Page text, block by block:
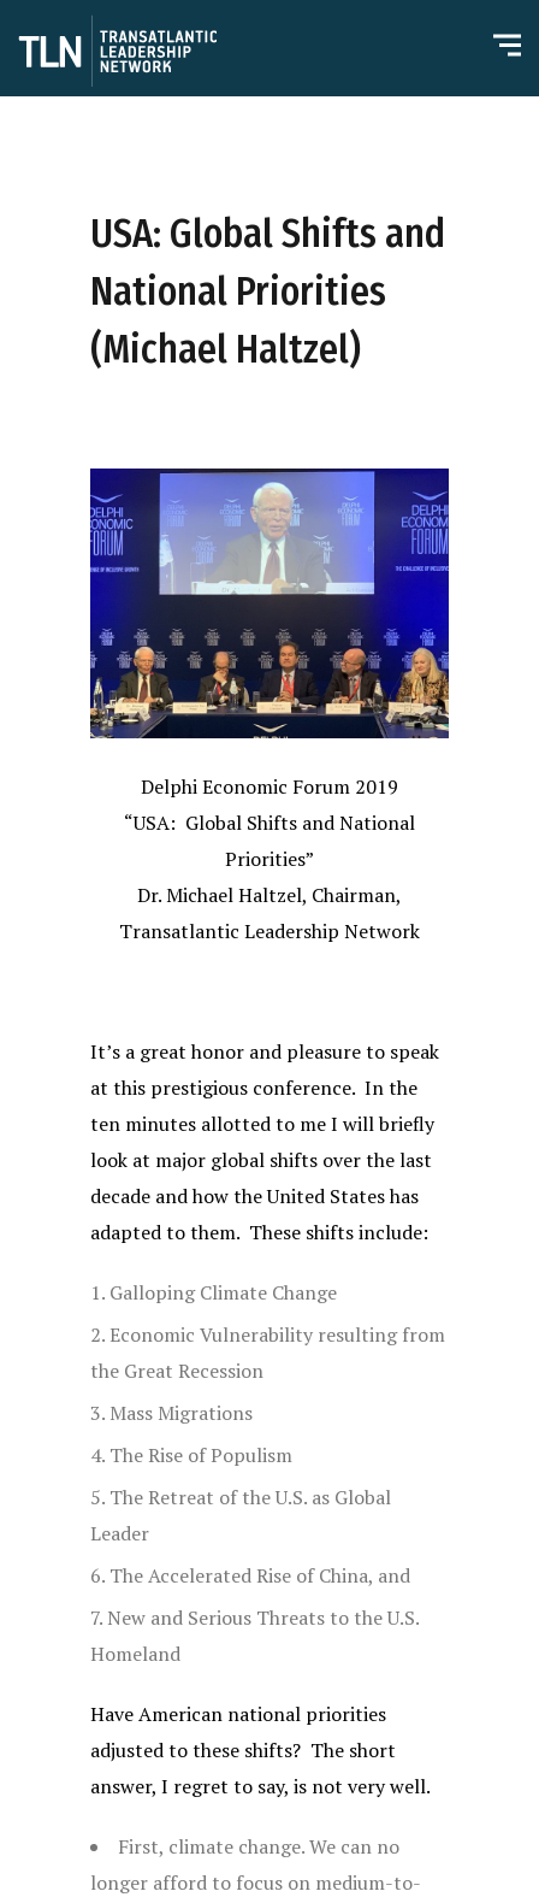
USA: Global Shifts and
National Priorities
(Michael Haltzel)
Delphi Economic Forum 2019
“USA: Global Shifts and National
Priorities”
Dr. Michael Haltzel, Chairman,
Transatlantic Leadership Network
It’s a great honor and pleasure to speak
at this prestigious conference. In the
ten minutes allotted to me I will briefly
look at major global shifts over the last
decade and how the United States has
adapted to them. These shifts include:
Galloping Climate Change
Economic Vulnerability resulting from
the Great Recession
Mass Migrations
The Rise of Populism
The Retreat of the U.S. as Global
Leader
The Accelerated Rise of China, and
New and Serious Threats to the U.S.
Homeland
Have American national priorities
adjusted to these shifts? The short
answer, I regret to say, is not very well.
First, climate change. We can no
longer afford to focus on medium-to-